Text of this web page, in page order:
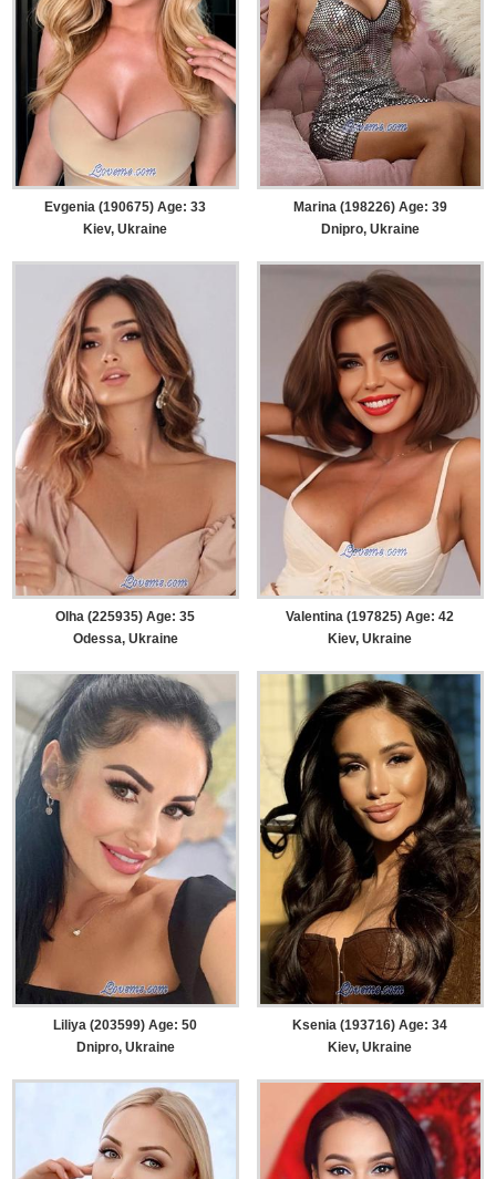
Evgenia (190675) Age: 33
Kiev, Ukraine
Marina (198226) Age: 39
Dnipro, Ukraine
Olha (225935) Age: 35
Odessa, Ukraine
Valentina (197825) Age: 42
Kiev, Ukraine
Liliya (203599) Age: 50
Dnipro, Ukraine
Ksenia (193716) Age: 34
Kiev, Ukraine